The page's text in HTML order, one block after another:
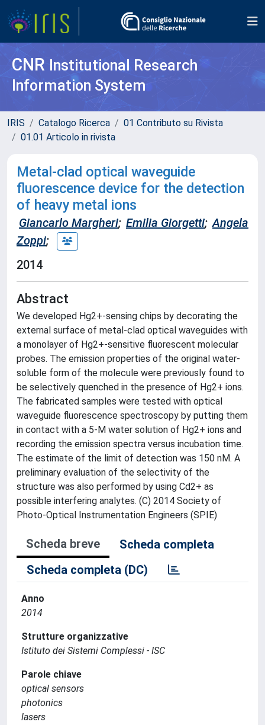
CNR Institutional Research
Information System
IRIS Catalogo Ricerca
01 Contributo su Rivista
01.01 Articolo in rivista
Metal-clad optical waveguide
fluorescence device for the detection
of heavy metal ions
Giancarlo Margheri; Emilia Giorgetti; Angela
Zoppi;
2014
Abstract
We developed Hg2+-sensing chips by decorating the
external surface of metal-clad optical waveguides with
a monolayer of Hg2+-sensitive fluorescent molecular
probes. The emission properties of the original water-
soluble form of the molecule were previously found to
be selectively quenched in the presence of Hg2+ ions.
The fabricated samples were tested with optical
waveguide fluorescence spectroscopy by putting them
in contact with a 5-M water solution of Hg2+ ions and
recording the emission spectra versus incubation time.
The estimate of the limit of detection was 150 nM. A
preliminary evaluation of the selectivity of the
structure was also performed by using Cd2+ as
possible interfering analytes. (C) 2014 Society of
Photo-Optical Instrumentation Engineers (SPIE)
Scheda breve
Scheda completa
Scheda completa (DC)
Anno
2014
Strutture organizzative
Istituto dei Sistemi Complessi - ISC
Parole chiave
optical sensors
photonics
lasers